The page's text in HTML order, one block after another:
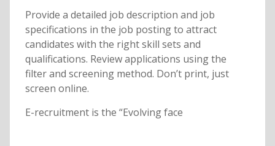
Provide a detailed job description and job
specifications in the job posting to attract
candidates with the right skill sets and
qualifications. Review applications using the
filter and screening method. Don’t print, just
screen online.
E-recruitment is the “Evolving face